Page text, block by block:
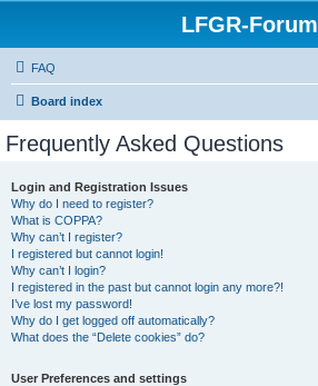
LFGR-Forum
FAQ
Board index
Frequently Asked Questions
Login and Registration Issues
Why do I need to register?
What is COPPA?
Why can’t I register?
I registered but cannot login!
Why can’t I login?
I registered in the past but cannot login any more?!
I’ve lost my password!
Why do I get logged off automatically?
What does the “Delete cookies” do?
User Preferences and settings